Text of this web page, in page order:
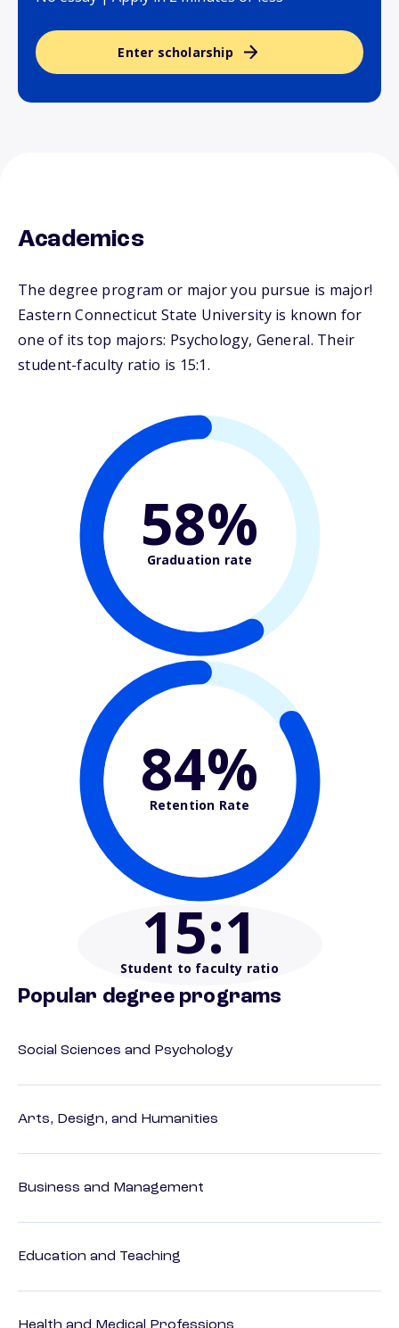
Enter scholarship
Academics
The degree program or major you pursue is major!
Eastern Connecticut State University is known for
one of its top majors: Psychology, General. Their
student-faculty ratio is 15:1.
58%
Graduation rate
84%
Retention Rate
15:1
Student to faculty ratio
Popular degree programs
Social Sciences and Psychology
Arts, Design, and Humanities
Business and Management
Education and Teaching